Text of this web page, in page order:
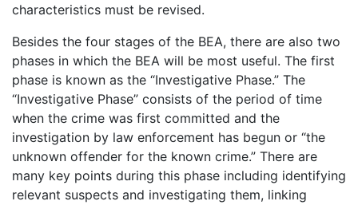
characteristics must be revised.
Besides the four stages of the BEA, there are also two
phases in which the BEA will be most useful. The first
phase is known as the “Investigative Phase.” The
“Investigative Phase” consists of the period of time
when the crime was first committed and the
investigation by law enforcement has begun or “the
unknown offender for the known crime.” There are
many key points during this phase including identifying
relevant suspects and investigating them, linking